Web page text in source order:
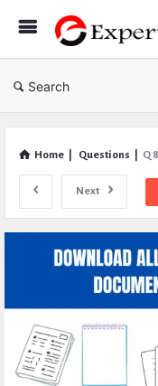
Search
Home Questions Q
Next